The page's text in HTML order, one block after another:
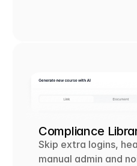
Compliance
Skip extra logins,
manual admin and